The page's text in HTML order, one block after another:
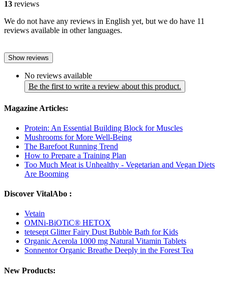
13 reviews
We do not have any reviews in English yet, but we do have 11
reviews available in other languages.
Show reviews
No reviews available
Be the first to write a review about this product.
Magazine Articles:
Protein: An Essential Building Block for Muscles
Mushrooms for More Well-Being
The Barefoot Running Trend
How to Prepare a Training Plan
Too Much Meat is Unhealthy - Vegetarian and Vegan Diets
Are Booming
Discover VitalAbo :
Vetain
OMNi-BiOTiC® HETOX
tetesept Glitter Fairy Dust Bubble Bath for Kids
Organic Acerola 1000 mg Natural Vitamin Tablets
Sonnentor Organic Breathe Deeply in the Forest Tea
New Products: